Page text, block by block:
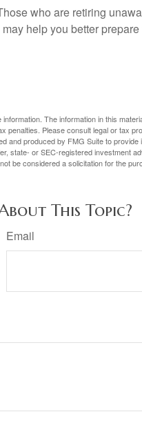
who are retiring
help you better prepare
The information in this
penalties. Please consult legal or tax
and produced by FMG Suite to provide
state- or SEC-registered investment
be considered a solicitation for the
This Topic?
Email